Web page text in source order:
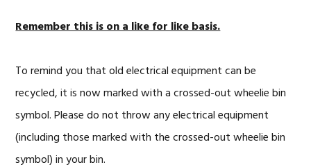
Remember this is on a like for like basis.
To remind you that old electrical equipment can be
recycled, it is now marked with a crossed-out wheelie bin
symbol. Please do not throw any electrical equipment
(including those marked with the crossed-out wheelie bin
symbol) in your bin.